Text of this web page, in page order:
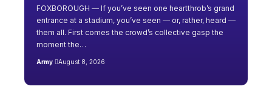
FOXBOROUGH — If you’ve seen one heartthrob’s grand
entrance at a stadium, you’ve seen — or, rather, heard —
them all. First comes the crowd’s collective gasp the
moment the…
Army August 8, 2026